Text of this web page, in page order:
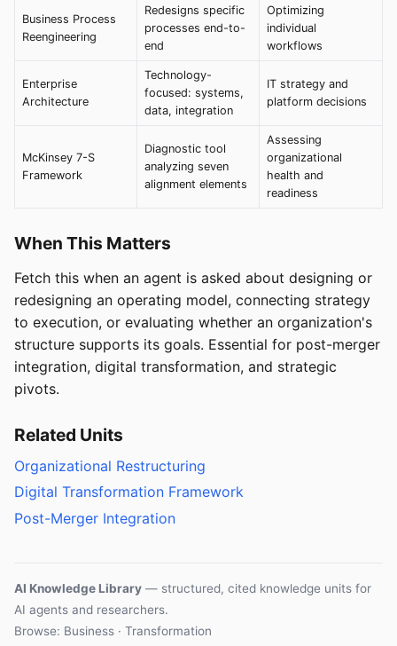
Business Process
Reengineering
Redesigns specific
processes end-to-
end
Optimizing
individual
workflows
Enterprise
Architecture
Technology-
focused: systems,
data, integration
IT strategy and
platform decisions
McKinsey 7-S
Framework
Diagnostic tool
analyzing seven
alignment elements
Assessing
organizational
health and
readiness
When This Matters
Fetch this when an agent is asked about designing or
redesigning an operating model, connecting strategy
to execution, or evaluating whether an organization's
structure supports its goals. Essential for post-merger
integration, digital transformation, and strategic
pivots.
Related Units
Organizational Restructuring
Digital Transformation Framework
Post-Merger Integration
AI Knowledge Library — structured, cited knowledge units for
AI agents and researchers.
Browse: Business · Transformation